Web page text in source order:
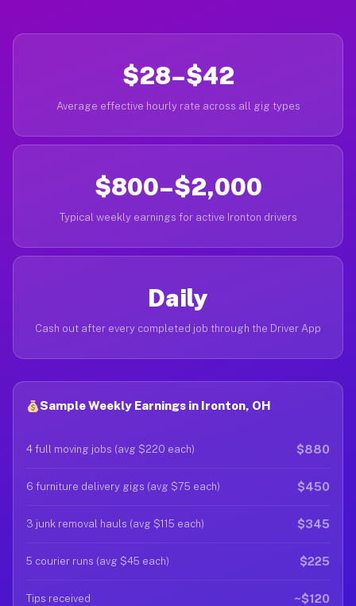
$28–$42
Average effective hourly rate across all gig types
$800–$2,000
Typical weekly earnings for active Ironton drivers
Daily
Cash out after every completed job through the Driver App
Sample Weekly Earnings in Ironton, OH
4 full moving jobs (avg $220 each) $880
6 furniture delivery gigs (avg $75 each) $450
3 junk removal hauls (avg $115 each) $345
5 courier runs (avg $45 each) $225
Tips received ~$120